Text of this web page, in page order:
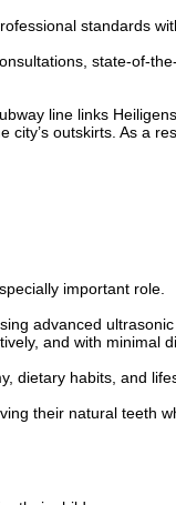
standards
state-of-
line links
outskirts. As a
important role.
advanced
and with minimal
dietary habits, and
their natural teeth